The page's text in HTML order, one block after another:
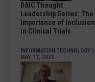
DAIC Thought
Leadership Series: The
Importance of Inclusion
in Clinical Trials
INFORMATION TECHNOLOGY |
MAY 17, 2023